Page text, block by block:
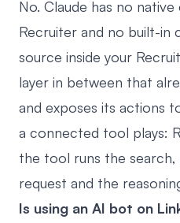
No. Claude has no
Recruiter and no built-in
source inside your
layer in between that
and exposes its actions
a connected tool plays:
the tool runs the search,
request and the
Is using an AI bot on